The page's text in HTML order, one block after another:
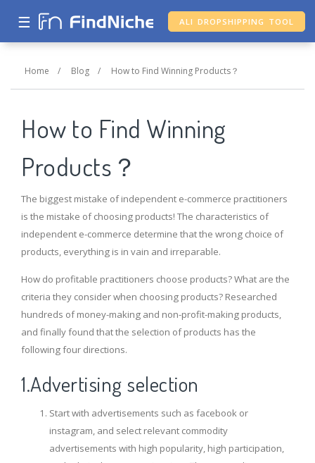
☰ ALI DROPSHIPPING TOOL
Home / Blog / How to Find Winning Products？
How to Find Winning
Products？
The biggest mistake of independent e-commerce practitioners
is the mistake of choosing products! The characteristics of
independent e-commerce determine that the wrong choice of
products, everything is in vain and irreparable.
How do profitable practitioners choose products? What are the
criteria they consider when choosing products? Researched
hundreds of money-making and non-profit-making products,
and finally found that the selection of products has the
following four directions.
1.Advertising selection
Start with advertisements such as facebook or
instagram, and select relevant commodity
advertisements with high popularity, high participation,